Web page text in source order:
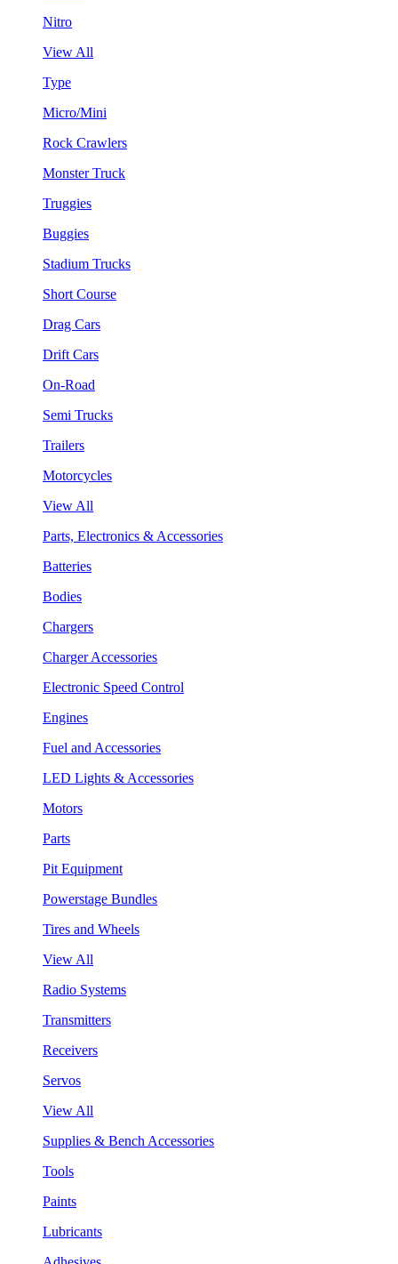
Nitro
View All
Type
Micro/Mini
Rock Crawlers
Monster Truck
Truggies
Buggies
Stadium Trucks
Short Course
Drag Cars
Drift Cars
On-Road
Semi Trucks
Trailers
Motorcycles
View All
Parts, Electronics & Accessories
Batteries
Bodies
Chargers
Charger Accessories
Electronic Speed Control
Engines
Fuel and Accessories
LED Lights & Accessories
Motors
Parts
Pit Equipment
Powerstage Bundles
Tires and Wheels
View All
Radio Systems
Transmitters
Receivers
Servos
View All
Supplies & Bench Accessories
Tools
Paints
Lubricants